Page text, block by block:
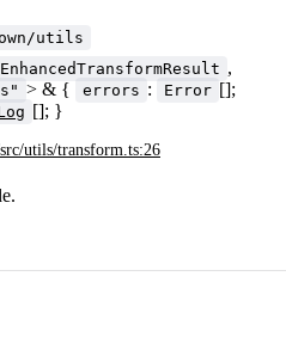
utils
,
> & { errors : Error [];
[]; }
utils/transform.ts:26